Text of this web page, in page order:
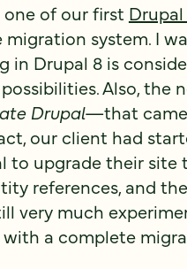
one of our first Drupal
system. I
in Drupal 8 is
Also, the
Drupal—that came
our client had
to upgrade their site
references, and
very much
with a complete